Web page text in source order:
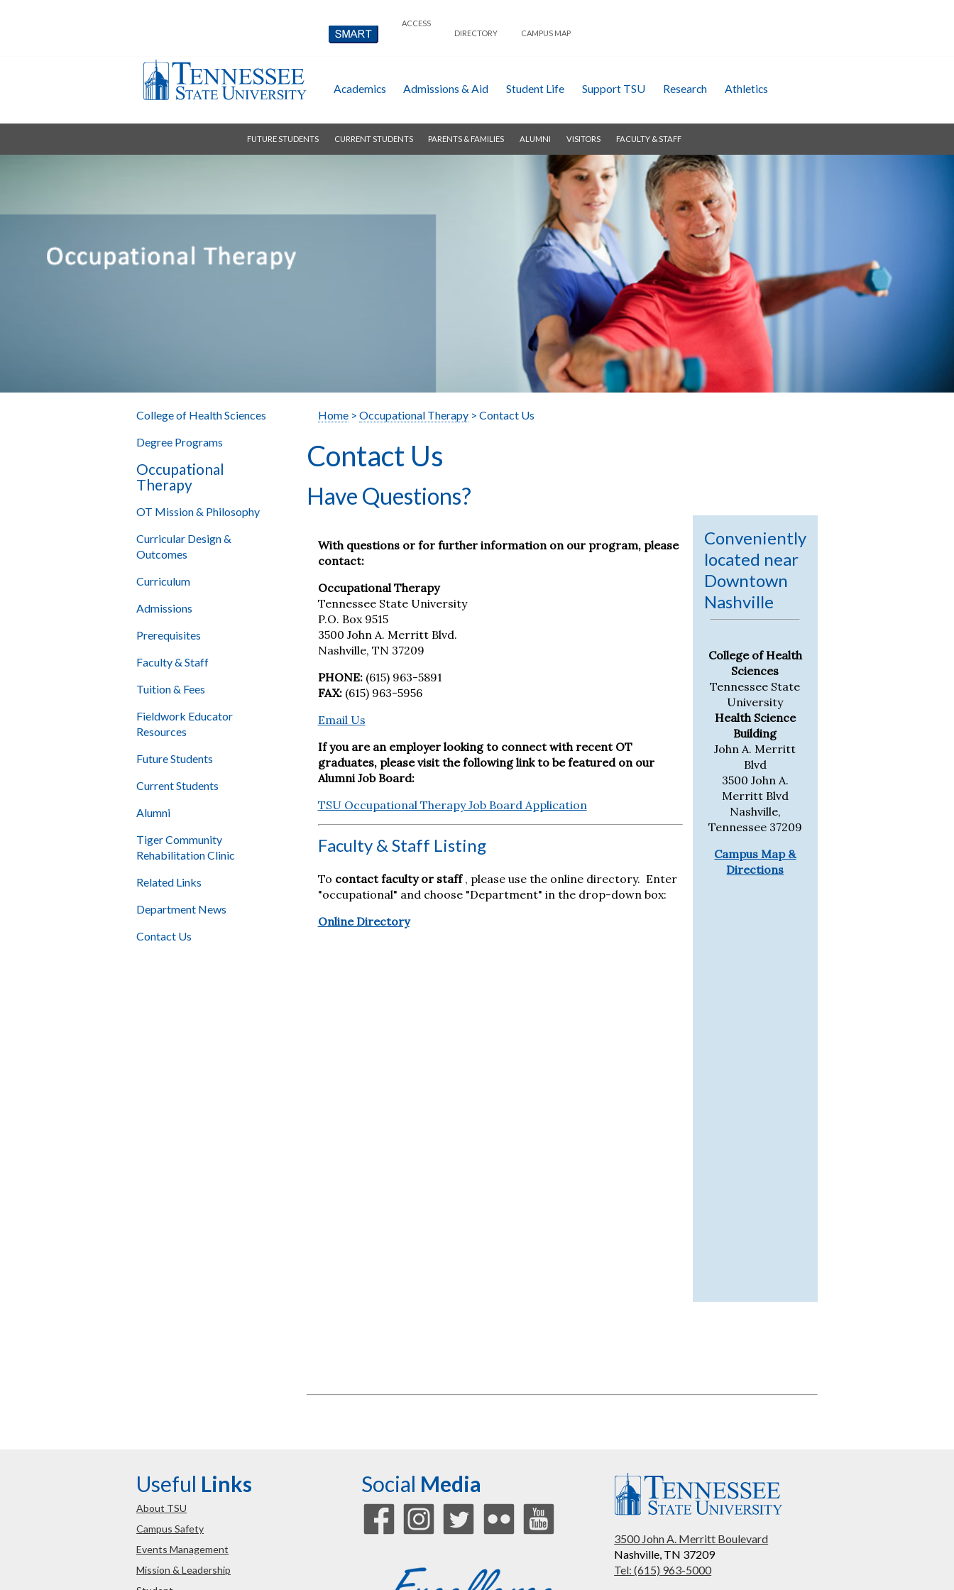
ACCESS
DIRECTORY
CAMPUS MAP
Academics Admissions & Aid Student Life Support TSU Research Athletics
FUTURE STUDENTS CURRENT STUDENTS PARENTS & FAMILIES ALUMNI VISITORS FACULTY & STAFF
College of Health Sciences
Degree Programs
Occupational
Therapy
OT Mission & Philosophy
Curricular Design &
Outcomes
Curriculum
Admissions
Prerequisites
Faculty & Staff
Tuition & Fees
Fieldwork Educator
Resources
Future Students
Current Students
Alumni
Tiger Community
Rehabilitation Clinic
Related Links
Department News
Contact Us
Home> Occupational Therapy > Contact Us
Contact Us
Have Questions?
With questions or for further information on our program, please
contact:
Occupational Therapy
Tennessee State University
P.O. Box 9515
3500 John A. Merritt Blvd.
Nashville, TN 37209
PHONE:(615) 963-5891
FAX:(615) 963-5956
Email Us
If you are an employer looking to connect with recent OT
graduates, please visit the following link to be featured on our
Alumni Job Board:
TSU Occupational Therapy Job Board Application
Faculty & Staff Listing
To contact faculty or staff , please use the online directory. Enter
"occupational" and choose "Department" in the drop-down box:
Online Directory
Conveniently
located near
Downtown
Nashville
College of Health
Sciences
Tennessee State
University
Health Science
Building
John A. Merritt
Blvd
3500 John A.
Merritt Blvd
Nashville,
Tennessee 37209
Campus Map &
Directions
Useful Links
About TSU
Campus Safety
Events Management
Mission & Leadership
Social Media
3500 John A. Merritt Boulevard
Nashville, TN 37209
Tel: (615) 963-5000